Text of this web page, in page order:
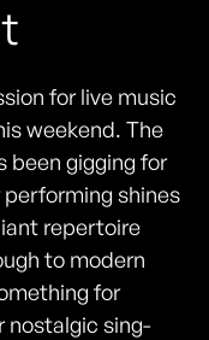
for live music
weekend. The
been gigging for
shines
repertoire
to modern
for
nostalgic sing-